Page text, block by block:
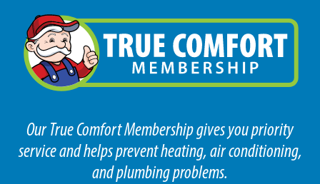
Our True Comfort Membership gives you priority
service and helps prevent heating, air conditioning,
and plumbing problems.